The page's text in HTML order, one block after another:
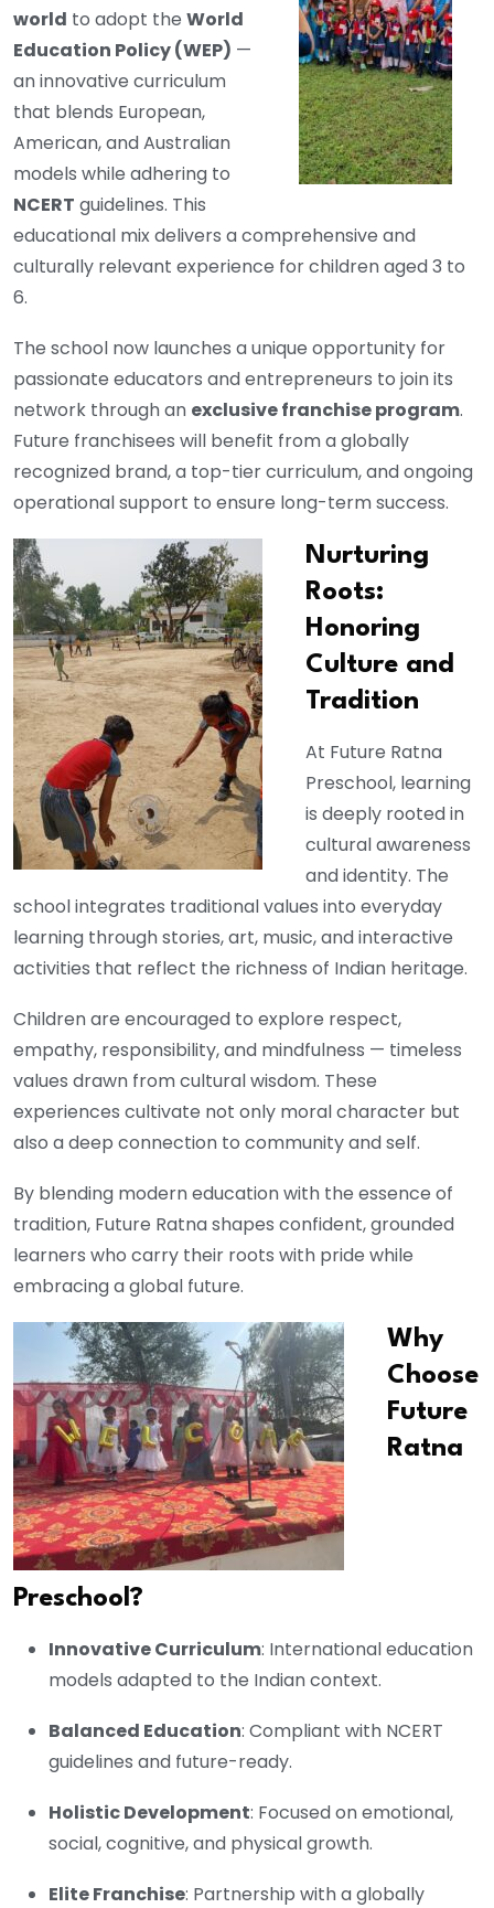
world to adopt the World
Education Policy (WEP) —
an innovative curriculum
that blends European,
American, and Australian
models while adhering to
NCERT guidelines. This
educational mix delivers a comprehensive and
culturally relevant experience for children aged 3 to
6.
The school now launches a unique opportunity for
passionate educators and entrepreneurs to join its
network through an exclusive franchise program.
Future franchisees will benefit from a globally
recognized brand, a top-tier curriculum, and ongoing
operational support to ensure long-term success.
Nurturing
Roots:
Honoring
Culture and
Tradition
At Future Ratna
Preschool, learning
is deeply rooted in
cultural awareness
and identity. The
school integrates traditional values into everyday
learning through stories, art, music, and interactive
activities that reflect the richness of Indian heritage.
Children are encouraged to explore respect,
empathy, responsibility, and mindfulness — timeless
values drawn from cultural wisdom. These
experiences cultivate not only moral character but
also a deep connection to community and self.
By blending modern education with the essence of
tradition, Future Ratna shapes confident, grounded
learners who carry their roots with pride while
embracing a global future.
Why
Choose
Future
Ratna
Preschool?
Innovative Curriculum: International education
models adapted to the Indian context.
Balanced Education: Compliant with NCERT
guidelines and future-ready.
Holistic Development: Focused on emotional,
social, cognitive, and physical growth.
Elite Franchise: Partnership with a globally